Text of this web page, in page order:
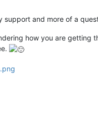
support and more of a
how you are getting